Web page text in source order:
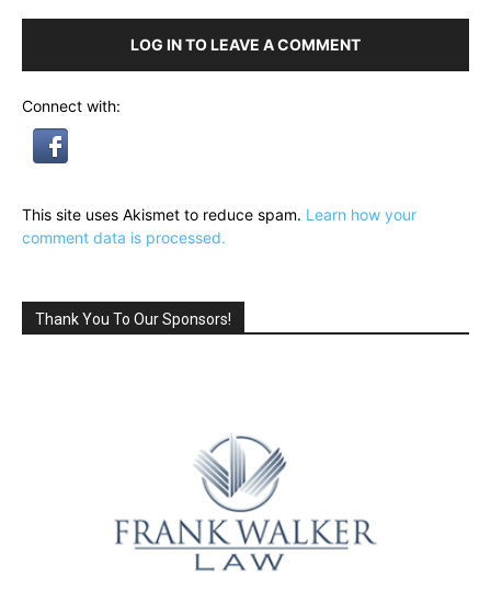
LOG IN TO LEAVE A COMMENT
Connect with:
This site uses Akismet to reduce spam. Learn how your
comment data is processed.
Thank You To Our Sponsors!